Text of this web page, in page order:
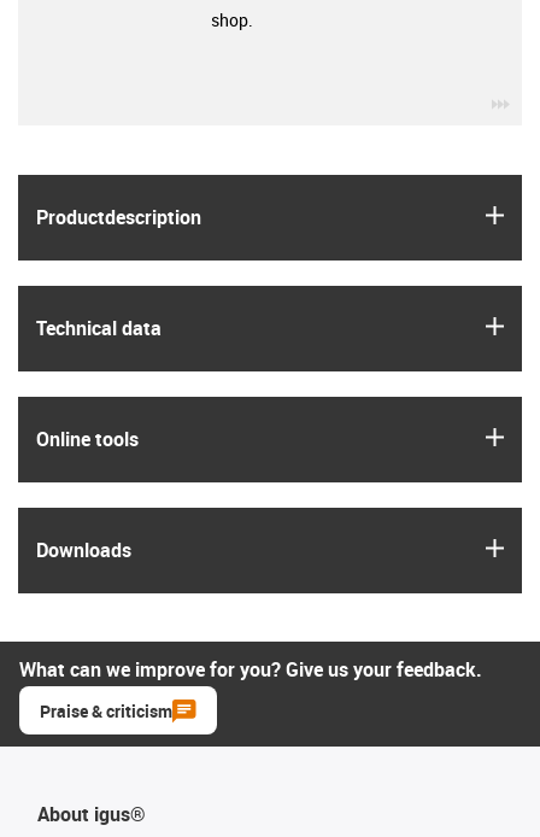
Product­description
Technical data
Online tools
Downloads
shop.
What can we improve for you? Give us your feedback.
Praise & criticism
About igus®